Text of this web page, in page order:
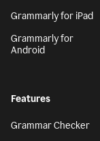
Grammarly for iPad
Grammarly for
Android
Features
Grammar Checker